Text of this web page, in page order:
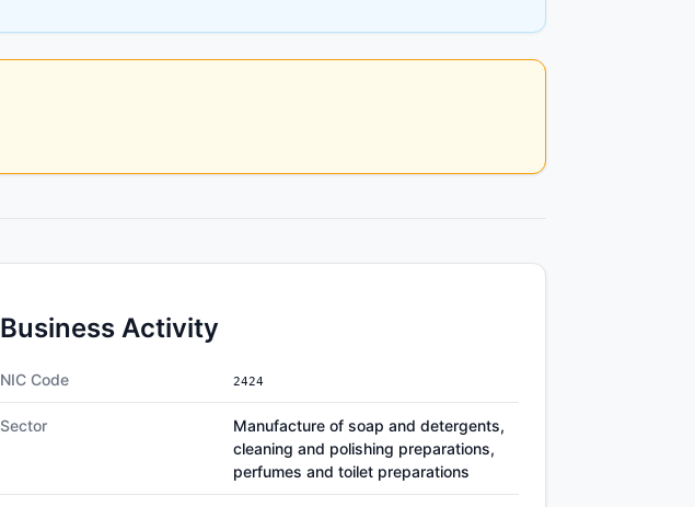
Business Activity
NIC Code 2424
Sector
Manufacture of soap and detergents,
cleaning and polishing preparations,
perfumes and toilet preparations